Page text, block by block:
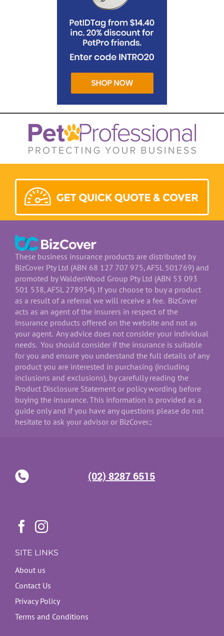
These business insurance products are distributed by
BizCover Pty Ltd (ABN 68 127 707 975, AFSL 501769) and
promoted by WaldenWood Group Pty Ltd (ABN 53 093
501 538, AFSL 278954). If you choose to buy a product
as a result of a referral we will receive a fee. BizCover
acts as an agent of the insurers in respect of the
insurance products offered on the website and not as
your agent. Any advice does not consider your individual
needs. You should consider if the insurance is suitable
for you and ensure you understand the full details of any
product you are interested in purchasing (including
inclusions and exclusions), by carefully reading the
Product Disclosure Statement or policy wording before
buying the insurance. This information is provided as a
guide only and if you have any questions please do not
hesitate to ask your advisor or BizCover.;
(02) 8287 6515
SITE LINKS
About us
Contact Us
Privacy Policy
Terms and Conditions